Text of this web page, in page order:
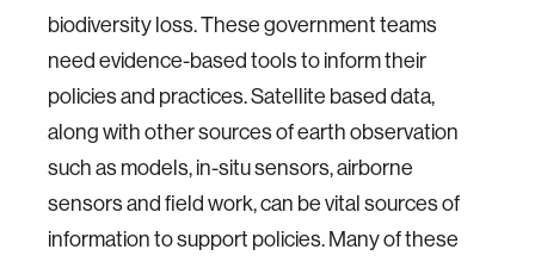
biodiversity loss. These government teams
need evidence-based tools to inform their
policies and practices. Satellite based data,
along with other sources of earth observation
such as models, in-situ sensors, airborne
sensors and field work, can be vital sources of
information to support policies. Many of these